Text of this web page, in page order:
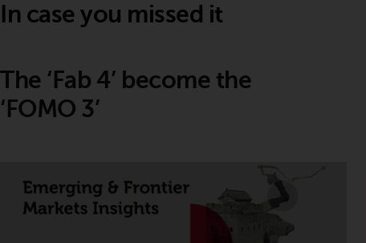
In case you missed it
The ‘Fab 4’ become the
‘FOMO 3’